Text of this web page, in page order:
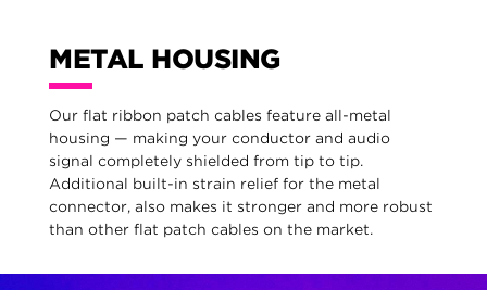
METAL HOUSING
Our flat ribbon patch cables feature all-metal
housing — making your conductor and audio
signal completely shielded from tip to tip.
Additional built-in strain relief for the metal
connector, also makes it stronger and more robust
than other flat patch cables on the market.